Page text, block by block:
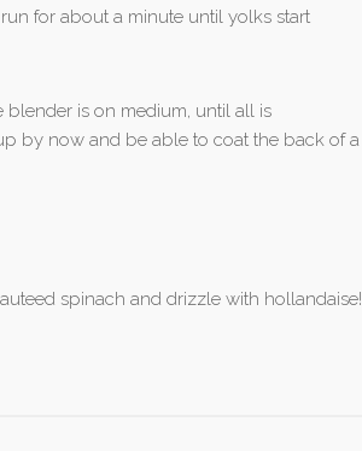
for about a minute until yolks start
is on medium, until all is
by now and be able to coat the back of a
spinach and drizzle with hollandaise!